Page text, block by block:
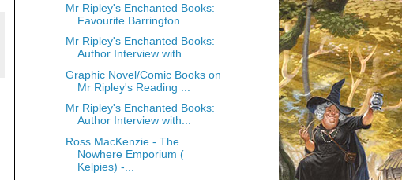
Mr Ripley's Enchanted Books:
Favourite Barrington ...
Mr Ripley's Enchanted Books:
Author Interview with...
Graphic Novel/Comic Books on
Mr Ripley's Reading ...
Mr Ripley's Enchanted Books:
Author Interview with...
Ross MacKenzie - The
Nowhere Emporium (
Kelpies) -...